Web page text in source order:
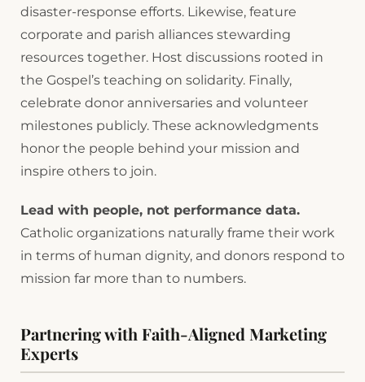
disaster-response efforts. Likewise, feature
corporate and parish alliances stewarding
resources together. Host discussions rooted in
the Gospel’s teaching on solidarity. Finally,
celebrate donor anniversaries and volunteer
milestones publicly. These acknowledgments
honor the people behind your mission and
inspire others to join.
Lead with people, not performance data.
Catholic organizations naturally frame their work
in terms of human dignity, and donors respond to
mission far more than to numbers.
Partnering with Faith-Aligned Marketing
Experts